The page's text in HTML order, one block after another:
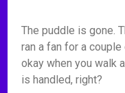
The puddle is gone.
ran a fan for a
okay when you walk
is handled, right?